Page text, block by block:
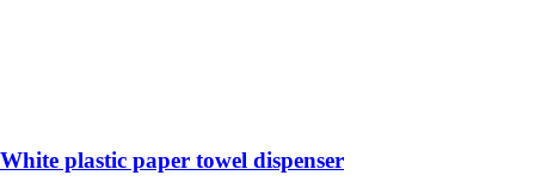
White plastic paper towel dispenser